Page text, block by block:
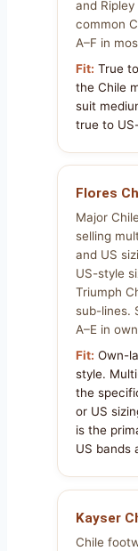
and
common
A–F in
Fit: True
the Chile
suit
true to
Flores
Major
selling
and US
US-style
Triumph
sub-lines.
A–E in
Fit: Own-
style.
the
or US
is the
US bands
Kayser
Chile